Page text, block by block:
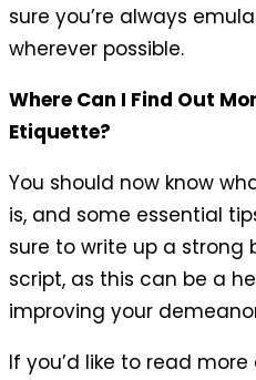
sure you’re always
wherever possible.
Where Can I Find Out
Etiquette?
You should now know
is, and some essential
sure to write up a strong
script, as this can be a
improving your
If you’d like to read